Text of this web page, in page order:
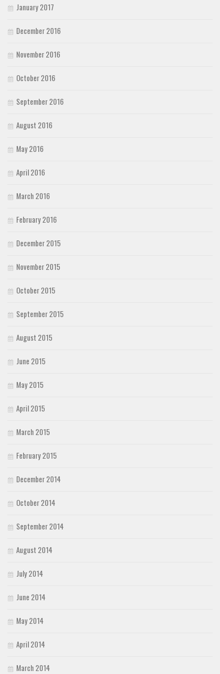
January 2017
December 2016
November 2016
October 2016
September 2016
August 2016
May 2016
April 2016
March 2016
February 2016
December 2015
November 2015
October 2015
September 2015
August 2015
June 2015
May 2015
April 2015
March 2015
February 2015
December 2014
October 2014
September 2014
August 2014
July 2014
June 2014
May 2014
April 2014
March 2014